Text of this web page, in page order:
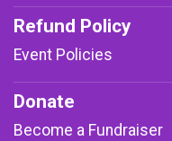
Refund Policy
Event Policies
Donate
Become a Fundraiser